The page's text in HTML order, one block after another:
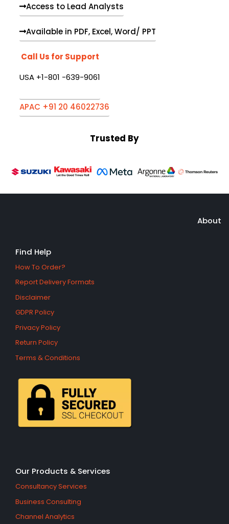
Access to Lead Analysts
Available in PDF, Excel, Word/ PPT
Call Us for Support
USA +1-801 -639-9061
APAC +91 20 46022736
Trusted By
About
Find Help
How To Order?
Report Delivery Formats
Disclaimer
GDPR Policy
Privacy Policy
Return Policy
Terms & Conditions
Our Products & Services
Consultancy Services
Business Consulting
Channel Analytics